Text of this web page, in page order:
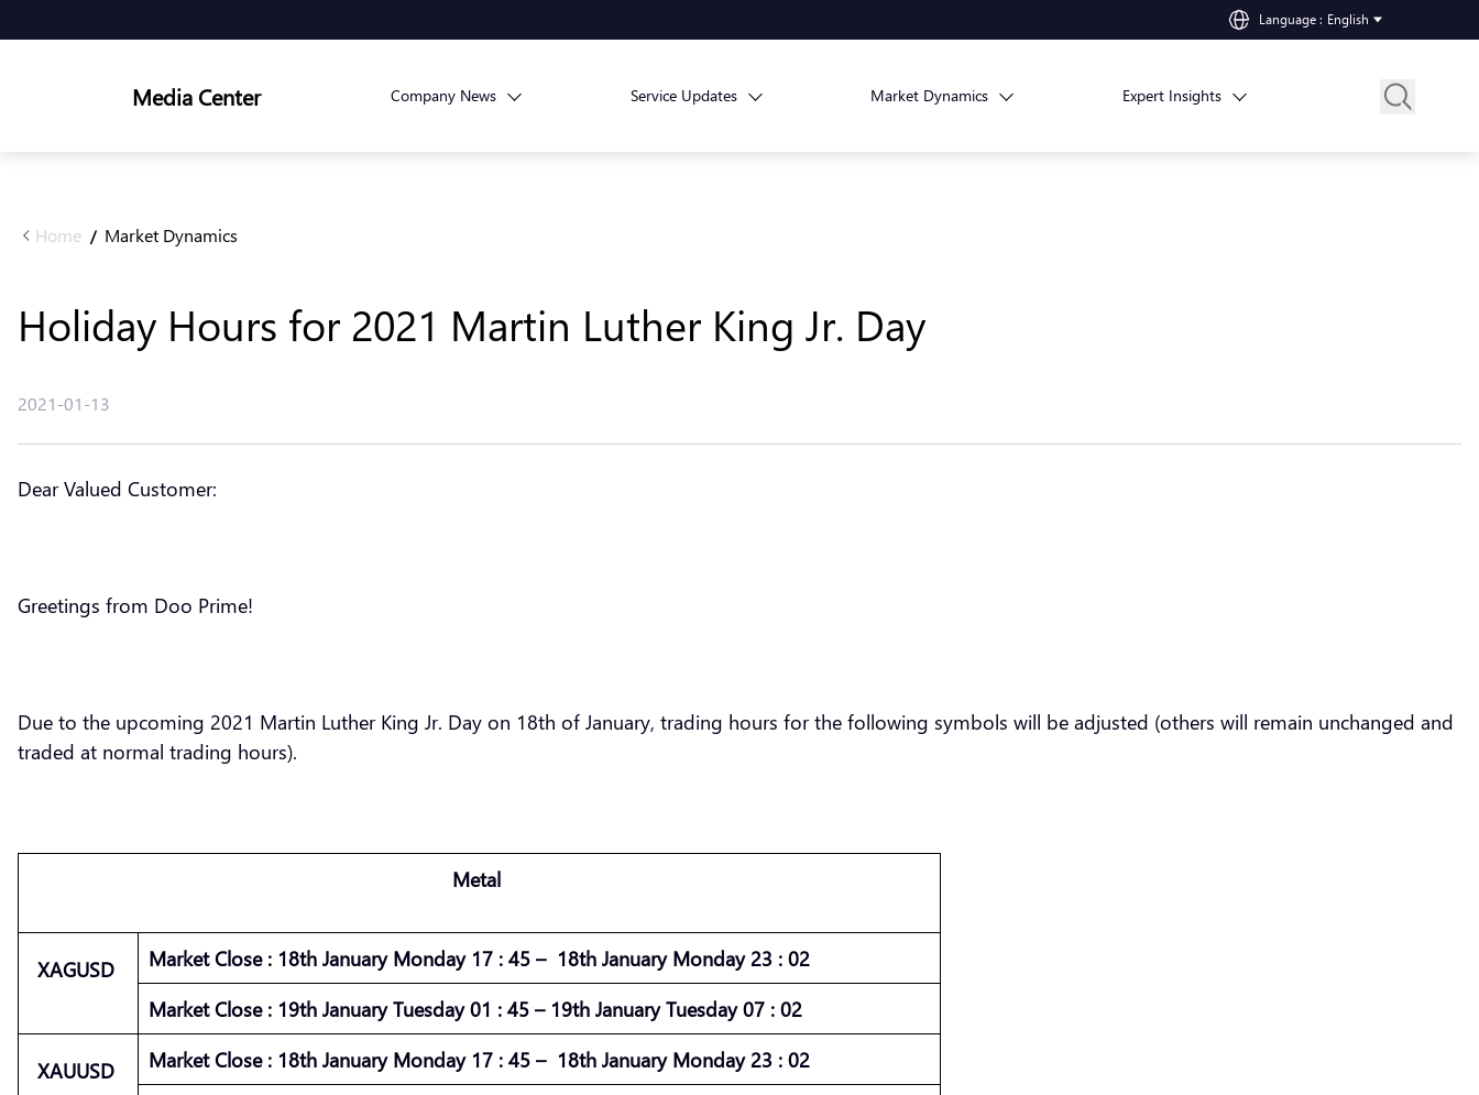
Language : English
Media Center Company News Service Updates Market Dynamics Expert Insights
Home / Market Dynamics
Holiday Hours for 2021 Martin Luther King Jr. Day
2021-01-13
Dear Valued Customer:
Greetings from Doo Prime!
Due to the upcoming 2021 Martin Luther King Jr. Day on 18th of January, trading hours for the following symbols will be adjusted (others will remain unchanged and
traded at normal trading hours).
Metal
XAGUSD MarketClose : 18th January Monday 17 : 45 – 18th January Monday 23 : 02
MarketClose : 19th January Tuesday 01 : 45 – 19th January Tuesday 07 : 02
XAUUSD MarketClose : 18th January Monday 17 : 45 – 18th January Monday 23 : 02